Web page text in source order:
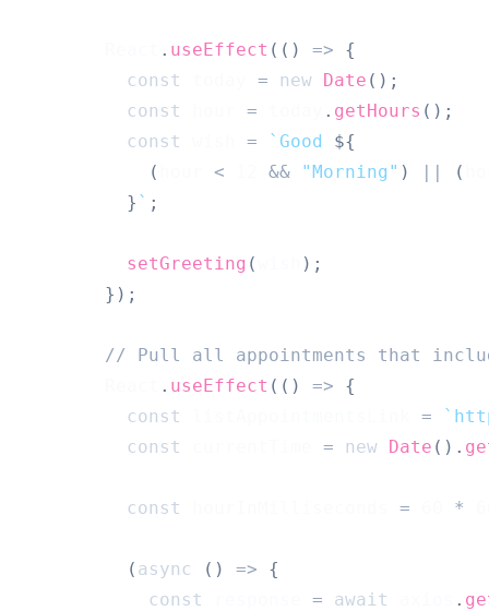
. useEffect ( ( ) =>
{
const
= new Date ( ) ;
const
= . getHours ( ) ;
const
= ` Good ${
(
< && "Morning" ) || (
} ` ;
setGreeting ( ) ;
} ) ;
// Pull all appointments that
. useEffect ( ( ) =>
{
const
= `
const
= new Date ( ) .
const = *
( async ( ) =>
{
const
= await .